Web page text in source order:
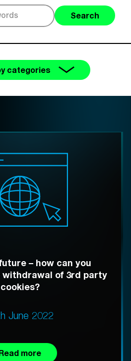
Search
categories
– how can you
withdrawal of 3rd party
cookies?
June 2022
more